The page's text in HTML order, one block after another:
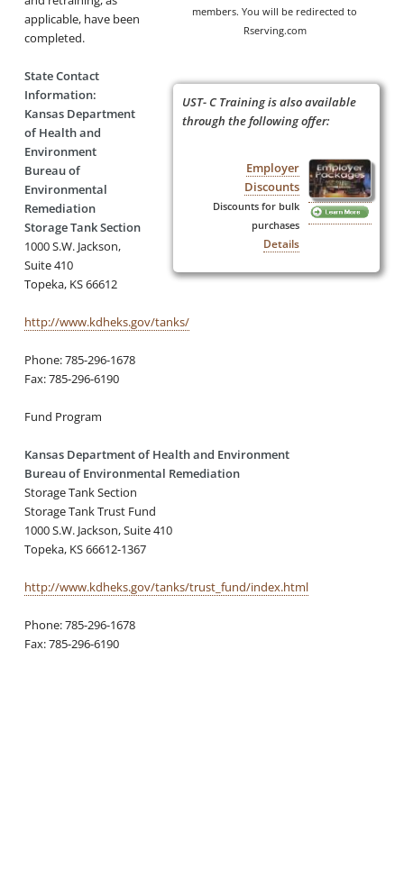
members. You will be redirected to
Rserving.com
UST- C Training is also available
through the following offer:
Employer
Discounts
Discounts for bulk
purchases
Details
applicable, have been
completed.
State Contact
Information:
Kansas Department
of Health and
Environment
Bureau of
Environmental
Remediation
Storage Tank Section
1000 S.W. Jackson,
Suite 410
Topeka, KS 66612
http://www.kdheks.gov/tanks/
Phone: 785-296-1678
Fax: 785-296-6190
Fund Program
Kansas Department of Health and Environment
Bureau of Environmental Remediation
Storage Tank Section
Storage Tank Trust Fund
1000 S.W. Jackson, Suite 410
Topeka, KS 66612-1367
http://www.kdheks.gov/tanks/trust_fund/index.html
Phone: 785-296-1678
Fax: 785-296-6190